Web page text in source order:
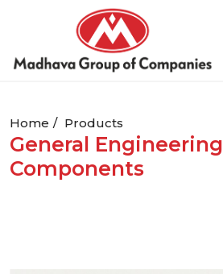
Home Products
General Engineering
Components